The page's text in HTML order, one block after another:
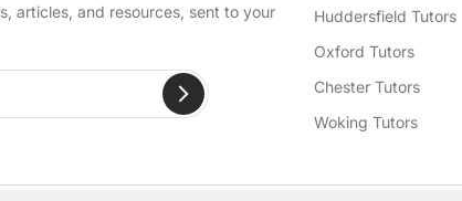
articles, and resources, sent to your
Huddersfield Tutors
Oxford Tutors
Chester Tutors
Woking Tutors